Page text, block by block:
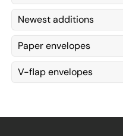
Newest additions
Paper envelopes
V-flap envelopes